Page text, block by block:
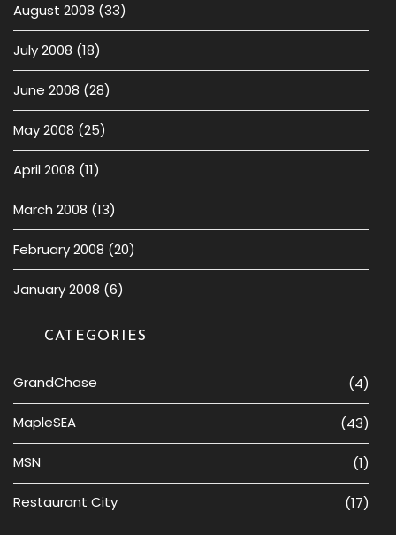
August 2008 (33)
July 2008 (18)
June 2008 (28)
May 2008 (25)
April 2008 (11)
March 2008 (13)
February 2008 (20)
January 2008 (6)
CATEGORIES
GrandChase (4)
MapleSEA (43)
MSN (1)
Restaurant City (17)